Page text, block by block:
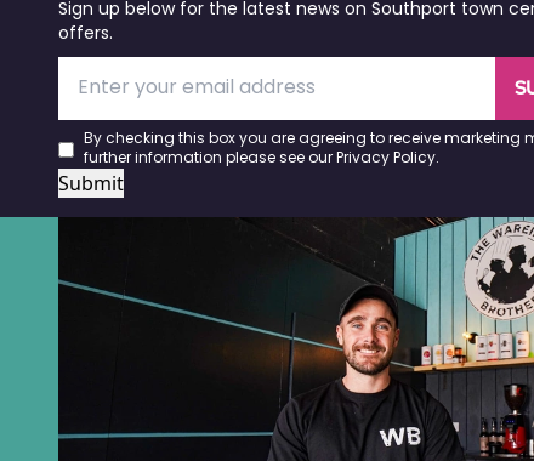
Sign up below for the latest news on Southport town
offers.
By checking this box you are agreeing to receive marketing
further information please see our Privacy Policy.
Submit